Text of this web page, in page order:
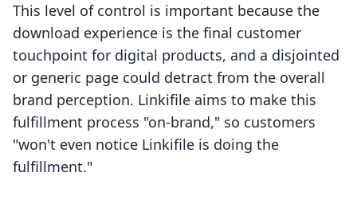
This level of control is important because the
download experience is the final customer
touchpoint for digital products, and a disjointed
or generic page could detract from the overall
brand perception. Linkifile aims to make this
fulfillment process "on-brand," so customers
"won't even notice Linkifile is doing the
fulfillment."